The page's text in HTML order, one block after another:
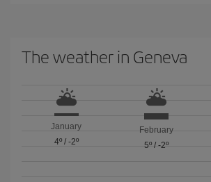
The weather in Geneva
January
4º/ -2º
February
5º/ -2º